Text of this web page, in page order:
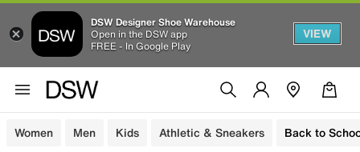
DSW Designer Shoe Warehouse
Open in the DSW app
FREE - In Google Play
VIEW
Women Men Kids Athletic & Sneakers Back to